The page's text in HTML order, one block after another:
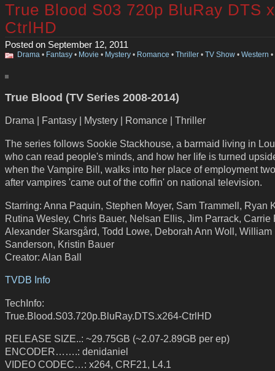
True Blood S03 720p BluRay DTS
CtrlHD
Posted on September 12, 2011
Drama • Fantasy • Movie • Mystery • Romance • Thriller • TV Show • Western •
True Blood (TV Series 2008-2014)
Drama | Fantasy | Mystery | Romance | Thriller
The series follows Sookie Stackhouse, a barmaid living in
who can read people's minds, and how her life is turned
when the Vampire Bill, walks into her place of employment
after vampires 'came out of the coffin' on national television.
Starring: Anna Paquin, Stephen Moyer, Sam Trammell, Ryan
Rutina Wesley, Chris Bauer, Nelsan Ellis, Jim Parrack, Carrie
Alexander Skarsgård, Todd Lowe, Deborah Ann Woll, William
Sanderson, Kristin Bauer
Creator: Alan Ball
TVDB Info
TechInfo:
True.Blood.S03.720p.BluRay.DTS.x264-CtrlHD
RELEASE SIZE..: ~29.75GB (~2.07-2.89GB per ep)
ENCODER…….: denidaniel
VIDEO CODEC…: x264, CRF21, L4.1